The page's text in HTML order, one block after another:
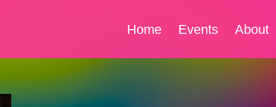
Home Events About